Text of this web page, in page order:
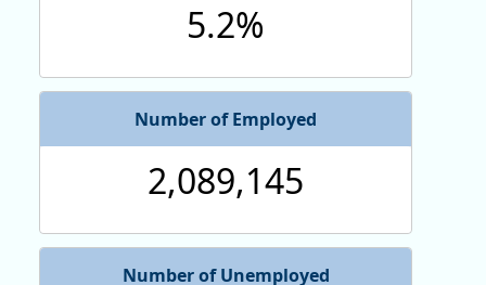
5.2%
Number of Employed
2,089,145
Number of Unemployed